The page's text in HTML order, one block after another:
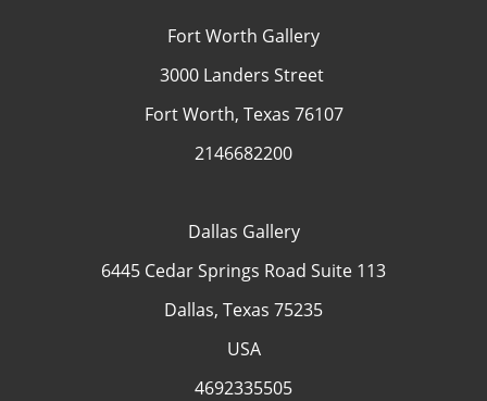
Fort Worth Gallery
3000 Landers Street
Fort Worth, Texas 76107
2146682200
Dallas Gallery
6445 Cedar Springs Road Suite 113
Dallas, Texas 75235
USA
4692335505